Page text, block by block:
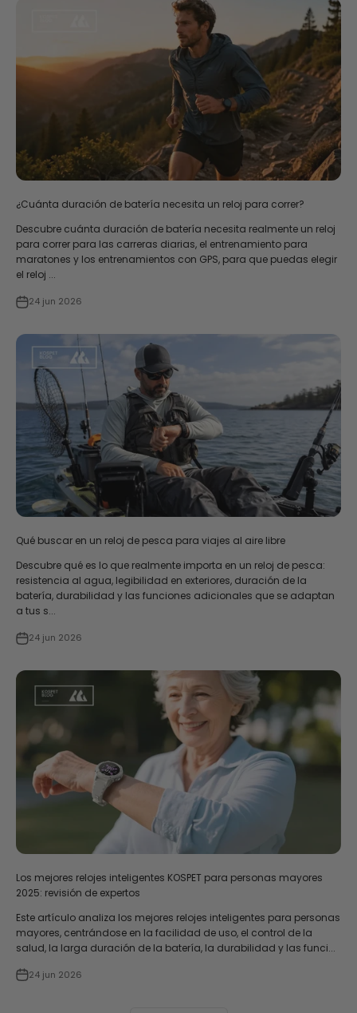
¿Cuánta duración de batería necesita un reloj para correr?
Descubre cuánta duración de batería necesita realmente un reloj
para correr para las carreras diarias, el entrenamiento para
maratones y los entrenamientos con GPS, para que puedas elegir
el reloj ...
24 jun 2026
Qué buscar en un reloj de pesca para viajes al aire libre
Descubre qué es lo que realmente importa en un reloj de pesca:
resistencia al agua, legibilidad en exteriores, duración de la
batería, durabilidad y las funciones adicionales que se adaptan
a tus s...
24 jun 2026
Los mejores relojes inteligentes KOSPET para personas mayores
2025: revisión de expertos
Este artículo analiza los mejores relojes inteligentes para personas
mayores, centrándose en la facilidad de uso, el control de la
salud, la larga duración de la batería, la durabilidad y las funci...
24 jun 2026